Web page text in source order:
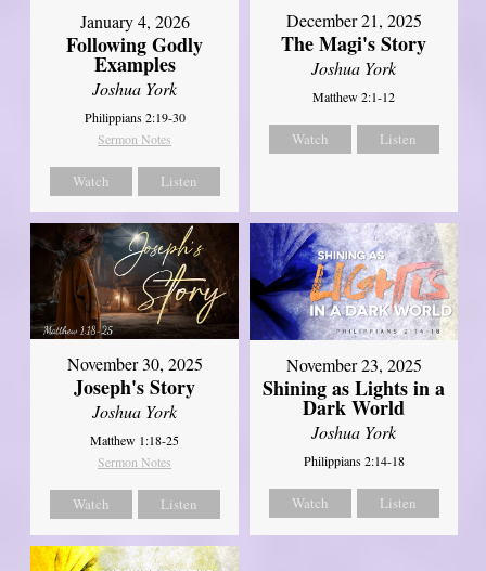
January 4, 2026
Following Godly
Examples
Joshua York
Philippians 2:19-30
Sermon Notes
Watch Listen
December 21, 2025
The Magi's Story
Joshua York
Matthew 2:1-12
Watch Listen
November 30, 2025
Joseph's Story
Joshua York
Matthew 1:18-25
Sermon Notes
Watch Listen
November 23, 2025
Shining as Lights in a
Dark World
Joshua York
Philippians 2:14-18
Watch Listen